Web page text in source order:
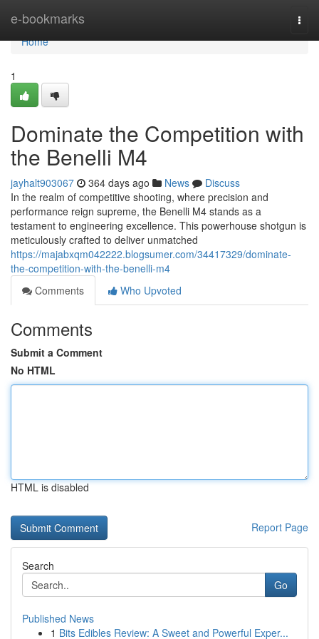
e-bookmarks
Home
Home
1
Dominate the Competition with
the Benelli M4
jayhalt903067 364 days ago News
Discuss
In the realm of competitive shooting, where precision and
performance reign supreme, the Benelli M4 stands as a
testament to engineering excellence. This powerhouse shotgun is
meticulously crafted to deliver unmatched
https://majabxqm042222.blogsumer.com/34417329/dominate-
the-competition-with-the-benelli-m4
Comments
Who Upvoted
Comments
Submit a Comment
No HTML
HTML is disabled
Report Page
Search
Go
Published News
1 Bits Edibles Review: A Sweet and Powerful Exper...